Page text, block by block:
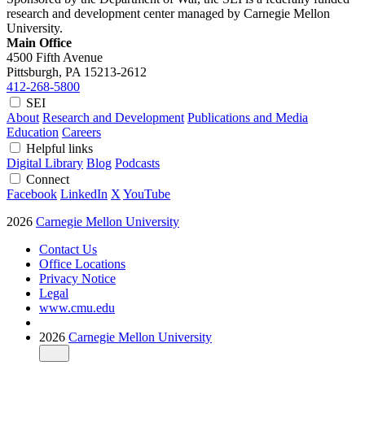
research and development center managed by Carnegie Mellon
University.
Main Office
4500 Fifth Avenue
Pittsburgh, PA 15213-2612
412-268-5800
SEI
About Research and Development Publications and Media
Education Careers
Helpful links
Digital Library Blog Podcasts
Connect
Facebook LinkedIn X YouTube
2026 Carnegie Mellon University
Contact Us
Office Locations
Privacy Notice
Legal
www.cmu.edu
2026 Carnegie Mellon University